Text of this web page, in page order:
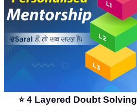
⭐ 4 Layered Doubt Solving